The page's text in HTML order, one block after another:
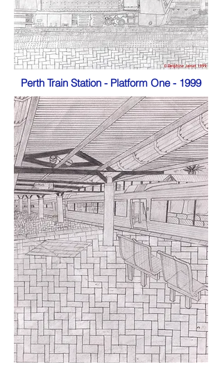
Perth Train Station - Platform One - 1999